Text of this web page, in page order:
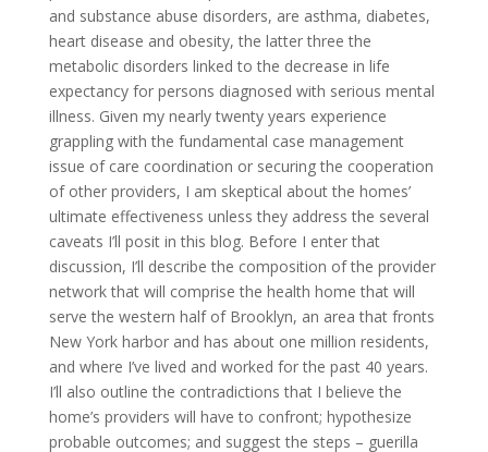
and substance abuse disorders, are asthma, diabetes,
heart disease and obesity, the latter three the
metabolic disorders linked to the decrease in life
expectancy for persons diagnosed with serious mental
illness. Given my nearly twenty years experience
grappling with the fundamental case management
issue of care coordination or securing the cooperation
of other providers, I am skeptical about the homes’
ultimate effectiveness unless they address the several
caveats I’ll posit in this blog. Before I enter that
discussion, I’ll describe the composition of the provider
network that will comprise the health home that will
serve the western half of Brooklyn, an area that fronts
New York harbor and has about one million residents,
and where I’ve lived and worked for the past 40 years.
I’ll also outline the contradictions that I believe the
home’s providers will have to confront; hypothesize
probable outcomes; and suggest the steps – guerilla